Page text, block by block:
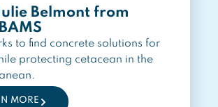
Belmont from
to find concrete solutions for
protecting cetacean in the
MORE